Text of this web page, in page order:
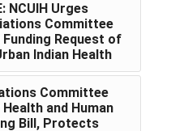
NCUIH Urges
Committee
Request of
Indian Health
Committee
and Human
Bill, Protects